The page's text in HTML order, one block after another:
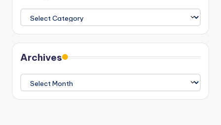
Archives